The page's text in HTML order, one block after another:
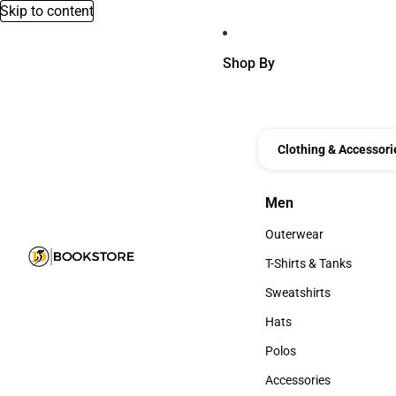
Skip to content
Shop By
Clothing &
Men
Men
Outerwear
Outerwear
T-Shirts & Tanks
T-Shirts & Tanks
Sweatshirts
Sweatshirts
Hats
Hats
Polos
Polos
Accessories